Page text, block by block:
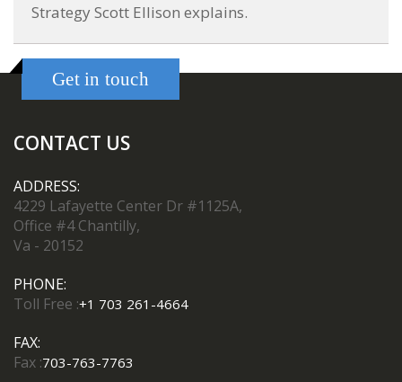
Strategy Scott Ellison explains.
Get in touch
CONTACT US
ADDRESS:
4229 Lafayette Center Dr #1125A,
Office #4 Chantilly,
Va - 20152
PHONE:
Toll Free :+1 703 261-4664
FAX:
Fax :703-763-7763